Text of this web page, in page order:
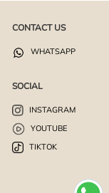
CONTACT US
WHATSAPP
SOCIAL
INSTAGRAM
YOUTUBE
TIKTOK